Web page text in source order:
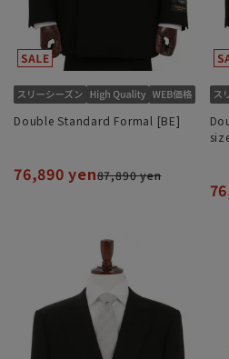
Double Standard Formal [BE]
76,890 yen87,890 yen